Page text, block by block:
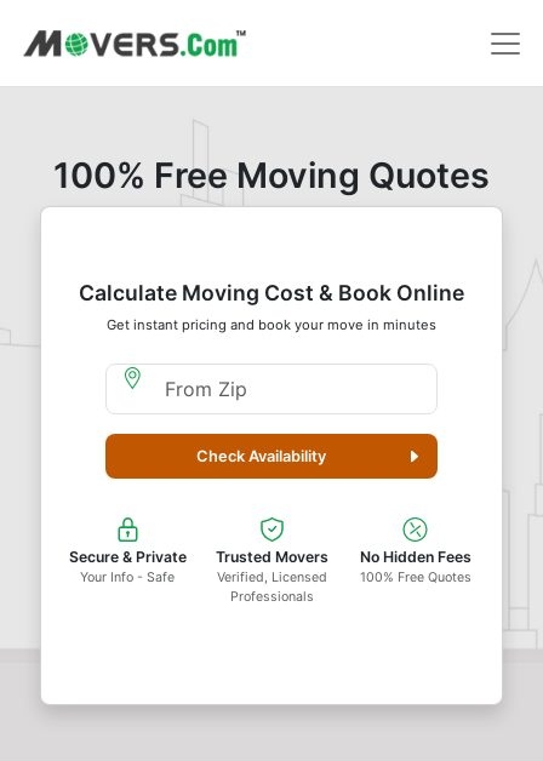
100% Free Moving Quotes
Calculate Moving Cost & Book Online
Get instant pricing and book your move in minutes
Moving From Zip
Check Availability
Secure & Private
Your Info - Safe
Trusted Movers
Verified, Licensed
Professionals
No Hidden Fees
100% Free Quotes